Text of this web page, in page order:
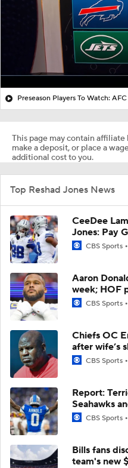
Preseason Players To Watch: AFC
This page may contain
make a deposit, or place a
additional cost to you.
Top Reshad Jones News
CeeDee
Jones: Pay
CBS Sports
Aaron
week; HOF
CBS Sports
Chiefs OC
after wife’s
CBS Sports
Report:
Seahawks
CBS Sports
Bills fans
team's new